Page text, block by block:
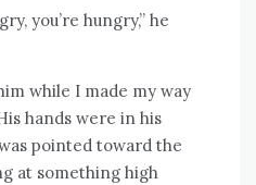
you’re hungry,” he
while I made my way
hands were in his
pointed toward the
at something high